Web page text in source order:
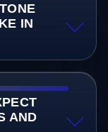
IN
AND